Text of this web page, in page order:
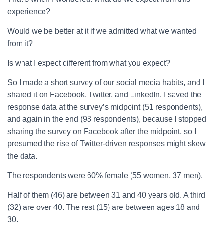
experience?
Would we be better at it if we admitted what we wanted
from it?
Is what I expect different from what you expect?
So I made a short survey of our social media habits, and I
shared it on Facebook, Twitter, and LinkedIn. I saved the
response data at the survey’s midpoint (51 respondents),
and again in the end (93 respondents), because I stopped
sharing the survey on Facebook after the midpoint, so I
presumed the rise of Twitter-driven responses might skew
the data.
The respondents were 60% female (55 women, 37 men).
Half of them (46) are between 31 and 40 years old. A third
(32) are over 40. The rest (15) are between ages 18 and
30.